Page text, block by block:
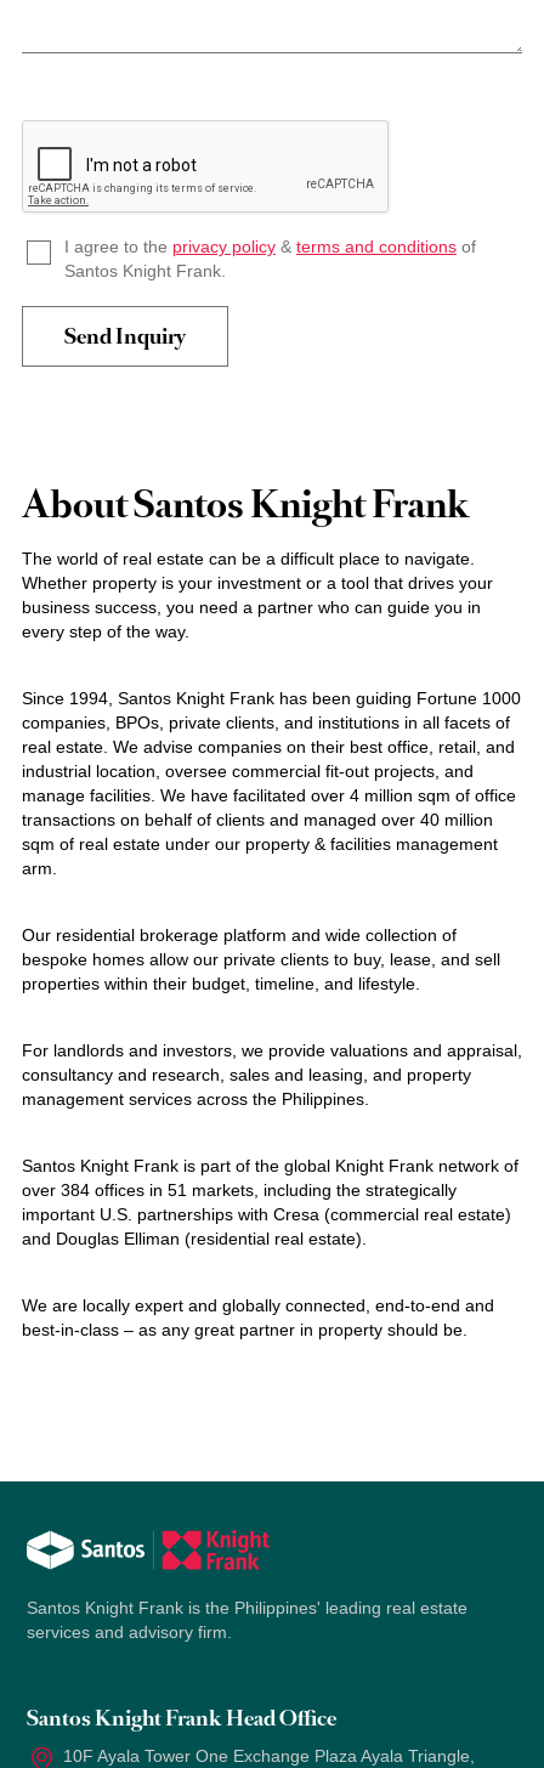
I agree to the privacy policy& terms and conditionsof
Santos Knight Frank.
About Santos Knight Frank
The world of real estate can be a difficult place to navigate.
Whether property is your investment or a tool that drives your
business success, you need a partner who can guide you in
every step of the way.
Since 1994, Santos Knight Frank has been guiding Fortune 1000
companies, BPOs, private clients, and institutions in all facets of
real estate. We advise companies on their best office, retail, and
industrial location, oversee commercial fit-out projects, and
manage facilities. We have facilitated over 4 million sqm of office
transactions on behalf of clients and managed over 40 million
sqm of real estate under our property & facilities management
arm.
Our residential brokerage platform and wide collection of
bespoke homes allow our private clients to buy, lease, and sell
properties within their budget, timeline, and lifestyle.
For landlords and investors, we provide valuations and appraisal,
consultancy and research, sales and leasing, and property
management services across the Philippines.
Santos Knight Frank is part of the global Knight Frank network of
over 384 offices in 51 markets, including the strategically
important U.S. partnerships with Cresa (commercial real estate)
and Douglas Elliman (residential real estate).
We are locally expert and globally connected, end-to-end and
best-in-class – as any great partner in property should be.
Santos Knight Frank is the Philippines' leading real estate
services and advisory firm.
Santos Knight Frank Head Office
10F Ayala Tower One Exchange Plaza Ayala Triangle,